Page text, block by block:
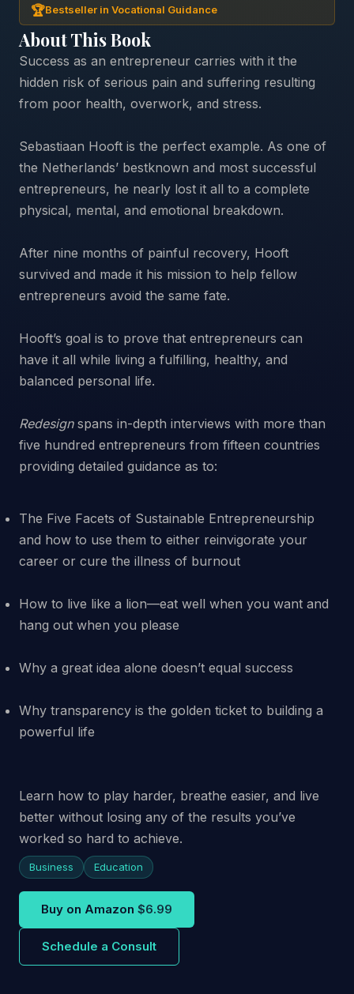
🏆Bestseller in Vocational Guidance
About This Book
Success as an entrepreneur carries with it the
hidden risk of serious pain and suffering resulting
from poor health, overwork, and stress.
Sebastiaan Hooft is the perfect example. As one of
the Netherlands’ bestknown and most successful
entrepreneurs, he nearly lost it all to a complete
physical, mental, and emotional breakdown.
After nine months of painful recovery, Hooft
survived and made it his mission to help fellow
entrepreneurs avoid the same fate.
Hooft’s goal is to prove that entrepreneurs can
have it all while living a fulfilling, healthy, and
balanced personal life.
Redesignspans in-depth interviews with more than
five hundred entrepreneurs from fifteen countries
The Five Facets of Sustainable Entrepreneurship
and how to use them to either reinvigorate your
career or cure the illness of burnout
How to live like a lion—eat well when you want and
hang out when you please
Why a great idea alone doesn’t equal success
Why transparency is the golden ticket to building a
powerful life
Learn how to play harder, breathe easier, and live
better without losing any of the results you’ve
worked so hard to achieve.
Business Education
Buy on Amazon $6.99
Schedule a Consult